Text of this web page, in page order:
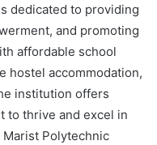
dedicated to providing
and promoting
affordable school
hostel accommodation,
institution offers
to thrive and excel in
Polytechnic